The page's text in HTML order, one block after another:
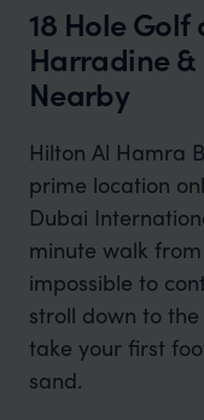
18 Hole
Harradine
Nearby
Hilton Al Hamra
prime location
Dubai
minute walk
impossible to
stroll down to
take your first
sand.